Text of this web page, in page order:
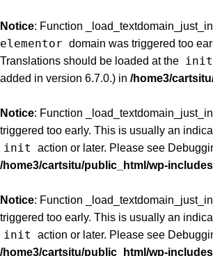
Notice: Function
elementor domain was triggered too
Translations should be loaded at the init
added in version 6.7.0.) in /home3/
Notice: Function
triggered too early. This is usually an
init action or later. Please see
/home3/cartsitu/public_html/wp-
Notice: Function
triggered too early. This is usually an
init action or later. Please see
/home3/cartsitu/public_html/wp-